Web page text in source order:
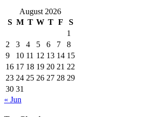
August 2026
S M T W T F
S
1
2
3 4 5 6 7
8
9
10 11 12 13 14 15
16 17 18 19 20 21 22
23 24 25 26 27 28 29
30 31
« Jun